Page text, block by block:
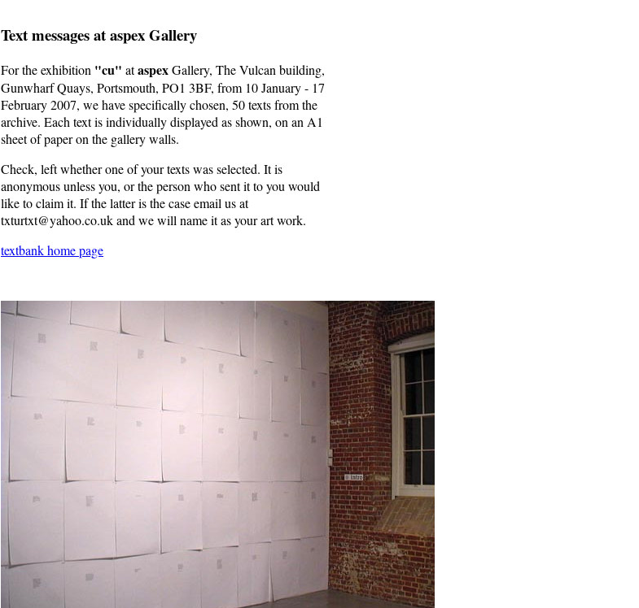
Text messages at aspex Gallery
For the exhibition "cu" ataspexGallery, The Vulcan building,
Gunwharf Quays, Portsmouth, PO1 3BF, from 10 January - 17
February 2007, we have specifically chosen, 50 texts from the
archive. Each text is individually displayed as shown, on an A1
sheet of paper on the gallery walls.
Check, left whether one of your texts was selected. It is
anonymous unless you, or the person who sent it to you would
like to claim it. If the latter is the case email us at
txturtxt@yahoo.co.uk and we will name it as your art work.
textbank home page